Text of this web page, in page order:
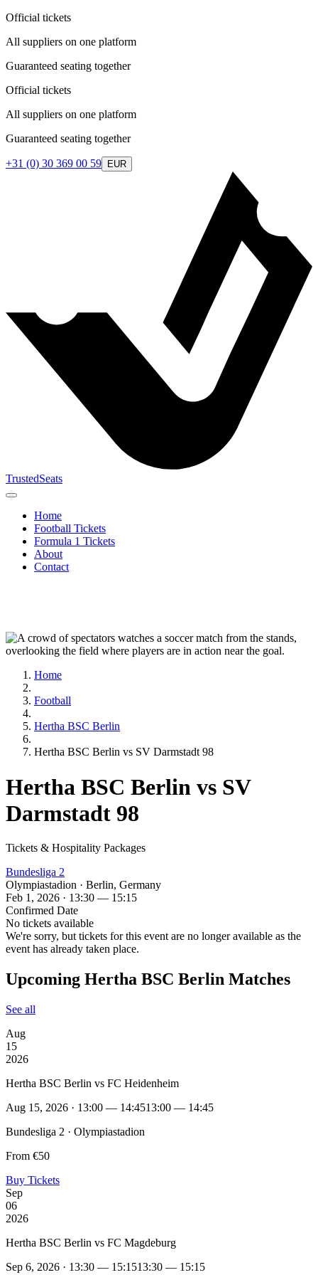
Official tickets
All suppliers on one platform
Guaranteed seating together
Official tickets
All suppliers on one platform
Guaranteed seating together
+31 (0) 30 369 00 59 EUR
TrustedSeats
Home
Football Tickets
Formula 1 Tickets
About
Contact
Home
Football
Hertha BSC Berlin
Hertha BSC Berlin vs SV Darmstadt 98
Hertha BSC Berlin vs SV
Darmstadt 98
Tickets & Hospitality Packages
Bundesliga 2
Olympiastadion · Berlin, Germany
Feb 1, 2026 · 13:30 — 15:15
Confirmed Date
No tickets available
We're sorry, but tickets for this event are no longer available as the
event has already taken place.
Upcoming Hertha BSC Berlin Matches
See all
Aug
15
2026
Hertha BSC Berlin vs FC Heidenheim
Aug 15, 2026 · 13:00 — 14:4513:00 — 14:45
Bundesliga 2 · Olympiastadion
From €50
Buy Tickets
Sep
06
2026
Hertha BSC Berlin vs FC Magdeburg
Sep 6, 2026 · 13:30 — 15:1513:30 — 15:15